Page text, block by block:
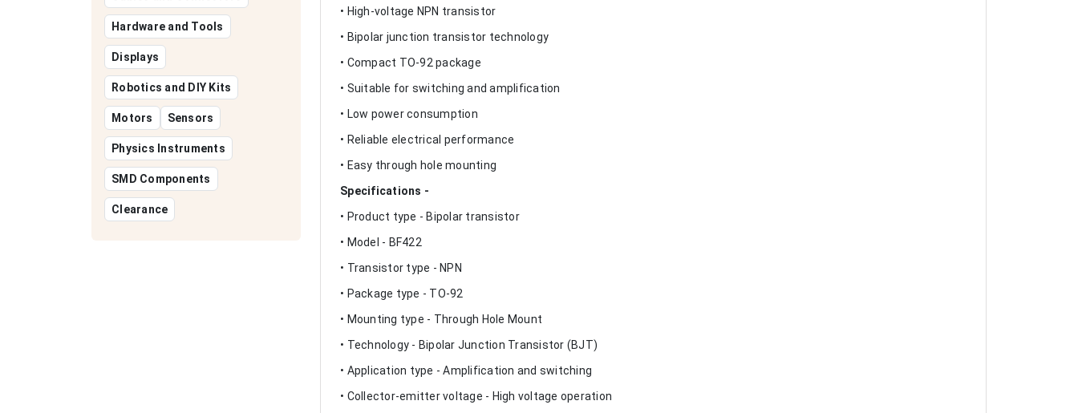
Hardware and Tools
Displays
Robotics and DIY Kits
Motors Sensors
Physics Instruments
SMD Components
Clearance
• High-voltage NPN transistor
• Bipolar junction transistor technology
• Compact TO-92 package
• Suitable for switching and amplification
• Low power consumption
• Reliable electrical performance
• Easy through hole mounting
Specifications -
• Product type - Bipolar transistor
• Model - BF422
• Transistor type - NPN
• Package type - TO-92
• Mounting type - Through Hole Mount
• Technology - Bipolar Junction Transistor (BJT)
• Application type - Amplification and switching
• Collector-emitter voltage - High voltage operation